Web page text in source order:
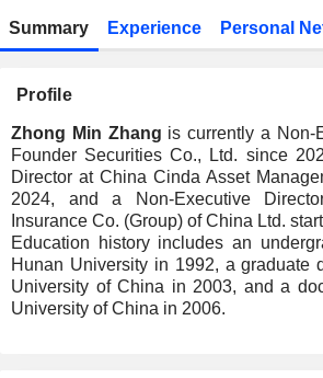
Summary Experience Personal
Profile
Zhong Min Zhang is currently a Non-
Founder Securities Co., Ltd. since
Director at China Cinda Asset
2024, and a Non-Executive
Insurance Co. (Group) of China Ltd.
Education history includes an
Hunan University in 1992, a graduate
University of China in 2003, and a
University of China in 2006.